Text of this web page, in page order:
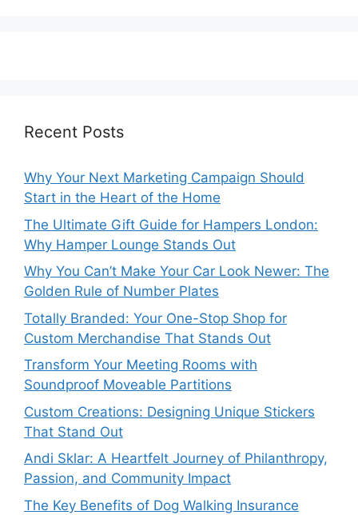
Recent Posts
Why Your Next Marketing Campaign Should
Start in the Heart of the Home
The Ultimate Gift Guide for Hampers London:
Why Hamper Lounge Stands Out
Why You Can’t Make Your Car Look Newer: The
Golden Rule of Number Plates
Totally Branded: Your One-Stop Shop for
Custom Merchandise That Stands Out
Transform Your Meeting Rooms with
Soundproof Moveable Partitions
Custom Creations: Designing Unique Stickers
That Stand Out
Andi Sklar: A Heartfelt Journey of Philanthropy,
Passion, and Community Impact
The Key Benefits of Dog Walking Insurance